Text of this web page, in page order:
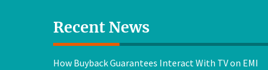
Recent News
How Buyback Guarantees Interact With TV on EMI